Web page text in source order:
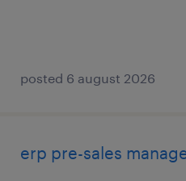
posted 6 august 2026
erp pre-sales